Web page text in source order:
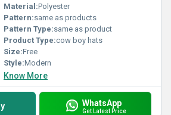
Material:Polyester
Pattern:same as products
Pattern Type:same as product
Product Type:cow boy hats
Size:Free
Style:Modern
Know More
WhatsApp
Get Latest Price